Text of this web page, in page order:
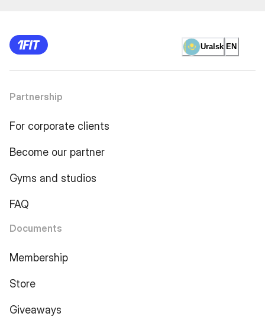
Uralsk EN
Partnership
For corporate clients
Become our partner
Gyms and studios
FAQ
Documents
Membership
Store
Giveaways